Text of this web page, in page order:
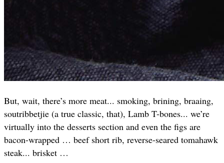
But, wait, there’s more meat... smoking, brining, braaing,
soutribbetjie (a true classic, that), Lamb T-bones... we’re
virtually into the desserts section and even the figs are
bacon-wrapped … beef short rib, reverse-seared tomahawk
steak... brisket …